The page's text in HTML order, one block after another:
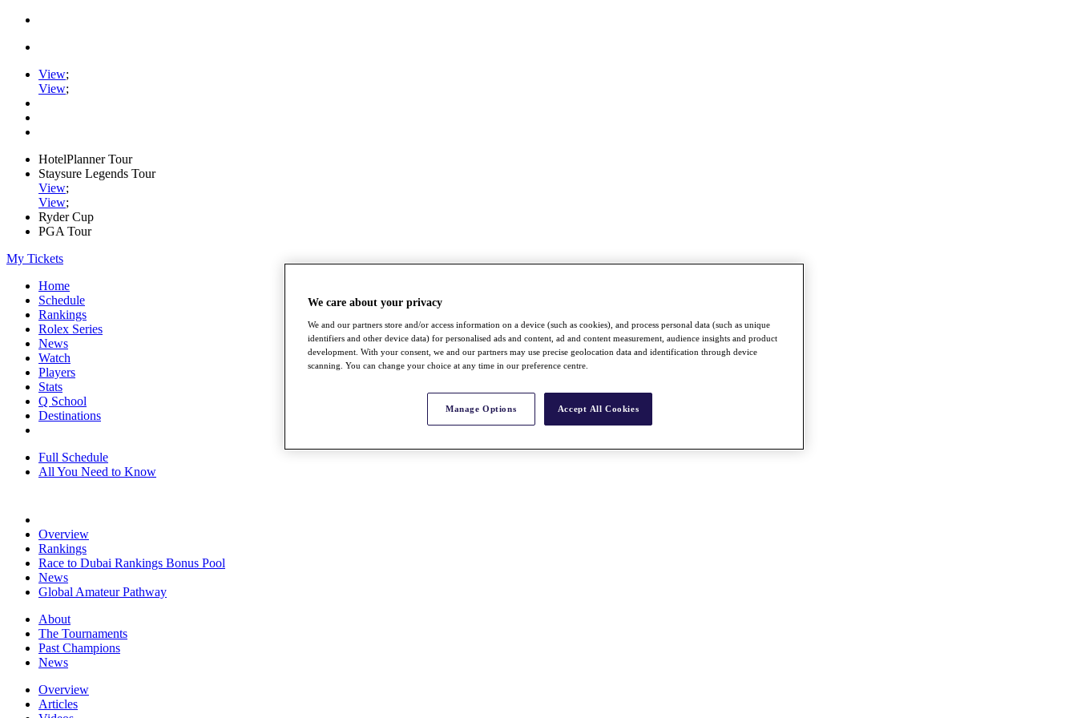
View;
View;
HotelPlanner Tour
Staysure Legends Tour
View;
View;
Ryder Cup
PGA Tour
My Tickets
Home
Schedule
Rankings
Rolex Series
News
Watch
Players
Stats
Q School
Destinations
Full Schedule
All You Need to Know
Overview
Rankings
Race to Dubai Rankings Bonus Pool
News
Global Amateur Pathway
About
The Tournaments
Past Champions
News
Overview
Articles
We care about your privacy
We and our partners store and/or access information on a device (such as cookies), and process personal data (such as unique
identifiers and other device data) for personalised ads and content, ad and content measurement, audience insights and product
development. With your consent, we and our partners may use precise geolocation data and identification through device
scanning. You can change your choice at any time in our preference centre.
Manage Options Accept All Cookies